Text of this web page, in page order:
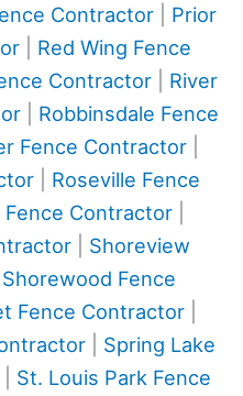
Contractor| Prior
Red Wing Fence
Contractor| River
| Robbinsdale Fence
Fence Contractor
Roseville Fence
Fence Contractor
Shoreview
Shorewood Fence
Fence Contractor|
Spring Lake
St. Louis Park Fence